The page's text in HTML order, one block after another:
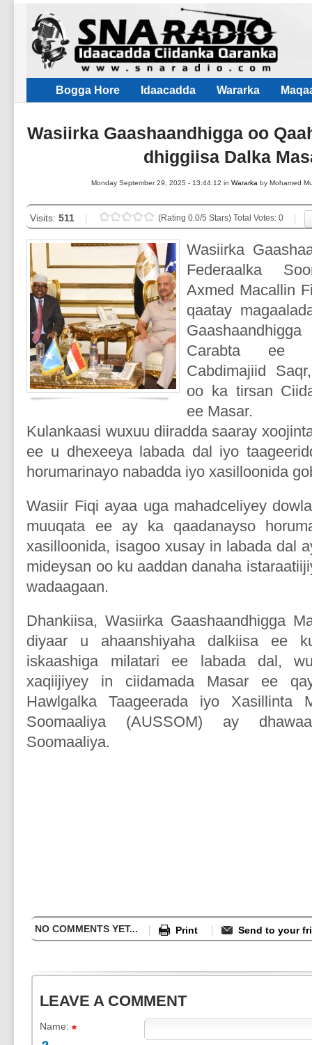
Bogga Hore Idaacadda Wararka
Wasiirka Gaashaandhigga oo
dhiggiisa Dalka
Monday September 29, 2025 - 13:44:12 inWararka by Mohamed
Visits:511 (Rating 0.0/5 Stars) Total Votes: 0
Wasiirka
Federaalka
Axmed Macallin
qaatay
Carabta ee
Cabdimajiid
oo ka tirsan
ee Masar.
Kulankaasi wuxuu diiradda saaray
ee u dhexeeya labada dal iyo
horumarinayo nabadda iyo xasilloonida
Wasiir Fiqi ayaa uga mahadceliyey
muuqata ee ay ka qaadanayso
xasilloonida, isagoo xusay in labada dal
mideysan oo ku aaddan danaha
wadaagaan.
Dhankiisa, Wasiirka Gaashaandhigga
diyaar u ahaanshiyaha dalkiisa ee
iskaashiga milatari ee labada dal,
xaqiijiyey in ciidamada Masar ee
Hawlgalka Taageerada iyo Xasillinta
Soomaaliya (AUSSOM) ay
Soomaaliya.
NO COMMENTS YET... Print Send to your
LEAVE A COMMENT
Name: